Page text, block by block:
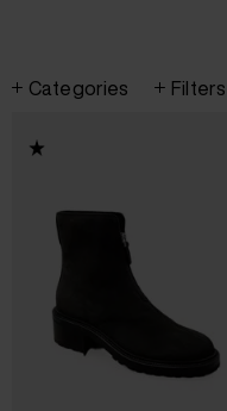
Categories Filters